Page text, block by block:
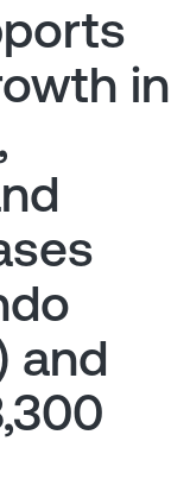
in
and